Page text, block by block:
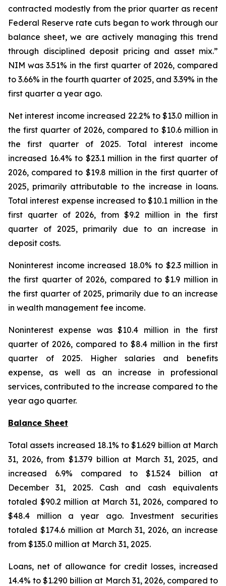
contracted modestly from the prior quarter as recent
Federal Reserve rate cuts began to work through our
balance sheet, we are actively managing this trend
through disciplined deposit pricing and asset mix.”
NIM was 3.51% in the first quarter of 2026, compared
to 3.66% in the fourth quarter of 2025, and 3.39% in the
first quarter a year ago.
Net interest income increased 22.2% to $13.0 million in
the first quarter of 2026, compared to $10.6 million in
the first quarter of 2025. Total interest income
increased 16.4% to $23.1 million in the first quarter of
2026, compared to $19.8 million in the first quarter of
2025, primarily attributable to the increase in loans.
Total interest expense increased to $10.1 million in the
first quarter of 2026, from $9.2 million in the first
quarter of 2025, primarily due to an increase in
deposit costs.
Noninterest income increased 18.0% to $2.3 million in
the first quarter of 2026, compared to $1.9 million in
the first quarter of 2025, primarily due to an increase
in wealth management fee income.
Noninterest expense was $10.4 million in the first
quarter of 2026, compared to $8.4 million in the first
quarter of 2025. Higher salaries and benefits
expense, as well as an increase in professional
services, contributed to the increase compared to the
year ago quarter.
Balance Sheet
Total assets increased 18.1% to $1.629 billion at March
31, 2026, from $1.379 billion at March 31, 2025, and
increased 6.9% compared to $1.524 billion at
December 31, 2025. Cash and cash equivalents
totaled $90.2 million at March 31, 2026, compared to
$48.4 million a year ago. Investment securities
totaled $174.6 million at March 31, 2026, an increase
from $135.0 million at March 31, 2025.
Loans, net of allowance for credit losses, increased
14.4% to $1.290 billion at March 31, 2026, compared to